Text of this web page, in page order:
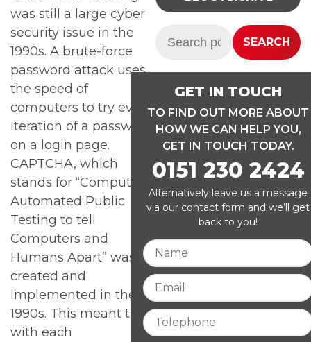
was still a large cyber
security issue in the
1990s. A brute-force
password attack uses
the speed of
computers to try every
iteration of a password
on a login page.
CAPTCHA, which
stands for “Computers
Automated Public
Testing to tell
Computers and
Humans Apart” was
created and
implemented in the
1990s. This meant that
with each
SEARCH
GET IN TOUCH
TO FIND OUT MORE ABOUT
HOW WE CAN HELP YOU,
GET IN TOUCH TODAY.
0151 230 2424
Alternatively leave us a message
via our contact form and we’ll get
back to you!